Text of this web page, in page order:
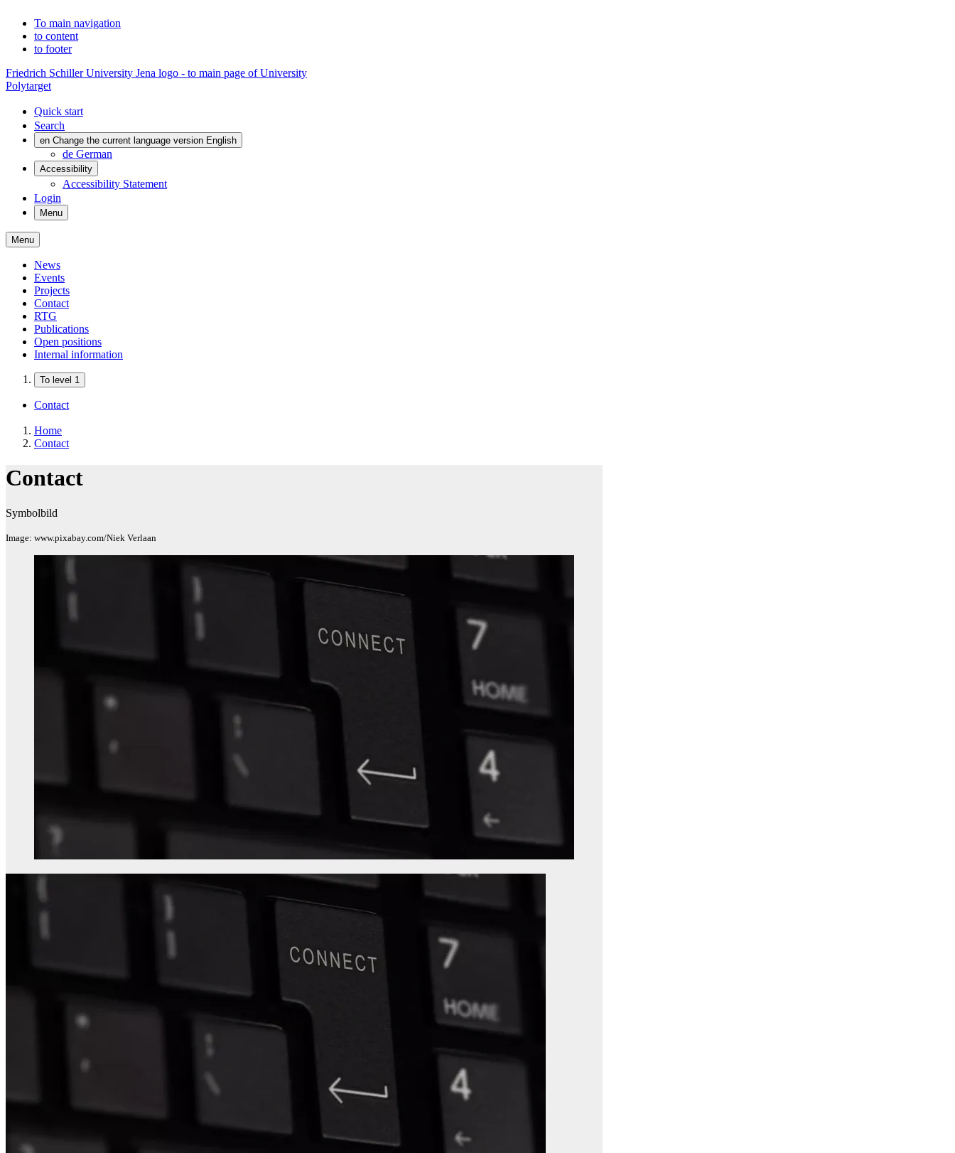
To main navigation
to content
to footer
Friedrich Schiller University Jena logo - to main page of University
Polytarget
Quick start
Search
en Change the current language version English
de German
Accessibility
Accessibility Statement
Login
Menu
Menu
News
Events
Projects
Contact
RTG
Publications
Open positions
Internal information
To level 1
Contact
Home
Contact
Contact
Symbolbild
Image: www.pixabay.com/Niek Verlaan